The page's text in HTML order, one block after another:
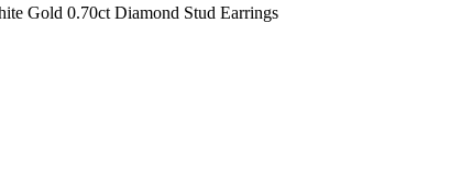
Gold 0.70ct Diamond Stud Earrings